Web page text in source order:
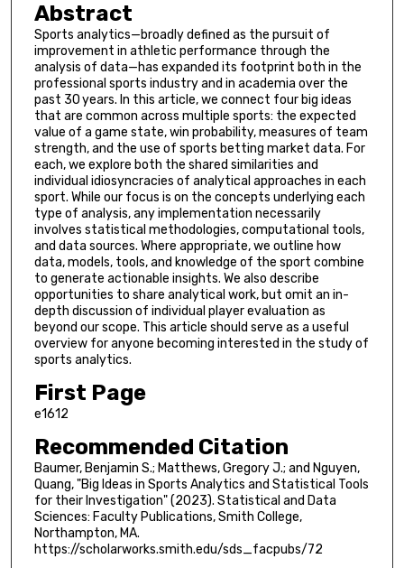
Abstract
Sports analytics—broadly defined as the pursuit of
improvement in athletic performance through the
analysis of data—has expanded its footprint both in the
professional sports industry and in academia over the
past 30 years. In this article, we connect four big ideas
that are common across multiple sports: the expected
value of a game state, win probability, measures of team
strength, and the use of sports betting market data. For
each, we explore both the shared similarities and
individual idiosyncracies of analytical approaches in each
sport. While our focus is on the concepts underlying each
type of analysis, any implementation necessarily
involves statistical methodologies, computational tools,
and data sources. Where appropriate, we outline how
data, models, tools, and knowledge of the sport combine
to generate actionable insights. We also describe
opportunities to share analytical work, but omit an in-
depth discussion of individual player evaluation as
beyond our scope. This article should serve as a useful
overview for anyone becoming interested in the study of
sports analytics.
First Page
e1612
Recommended Citation
Baumer, Benjamin S.; Matthews, Gregory J.; and Nguyen,
Quang, "Big Ideas in Sports Analytics and Statistical Tools
for their Investigation" (2023). Statistical and Data
Sciences: Faculty Publications, Smith College,
Northampton, MA.
https://scholarworks.smith.edu/sds_facpubs/72